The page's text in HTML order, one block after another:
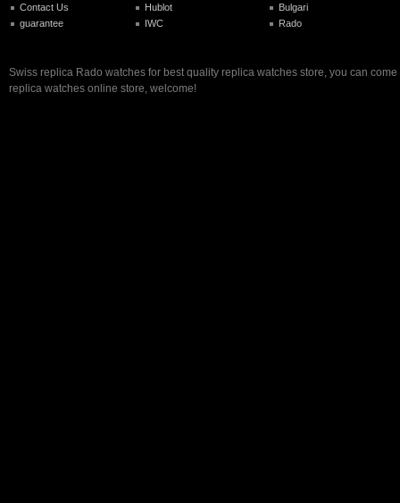
Contact Us
guarantee
Hublot
IWC
Bulgari
Rado
Swiss replica Rado watches for best quality replica watches store, you can come
replica watches online store, welcome!